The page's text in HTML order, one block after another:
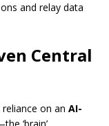
and relay data
Central
on an AI-